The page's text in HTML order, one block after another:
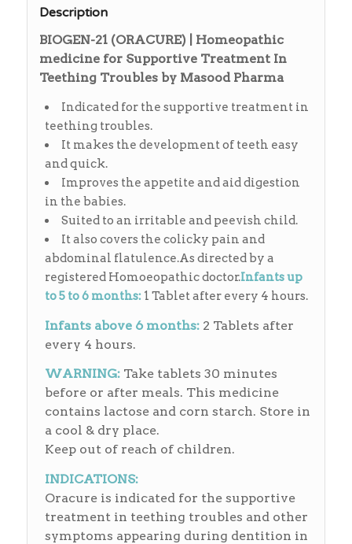
Description
BIOGEN-21 (ORACURE) | Homeopathic
medicine for Supportive Treatment In
Teething Troubles by Masood Pharma
Indicated for the supportive treatment in
teething troubles.
It makes the development of teeth easy
and quick.
Improves the appetite and aid digestion
in the babies.
Suited to an irritable and peevish child.
It also covers the colicky pain and
abdominal flatulence.As directed by a
registered Homoeopathic doctor.Infants up
to 5 to 6 months: 1 Tablet after every 4 hours.
Infants above 6 months: 2 Tablets after
every 4 hours.
WARNING: Take tablets 30 minutes
before or after meals. This medicine
contains lactose and corn starch. Store in
a cool & dry place.
Keep out of reach of children.
INDICATIONS:
Oracure is indicated for the supportive
treatment in teething troubles and other
symptoms appearing during dentition in